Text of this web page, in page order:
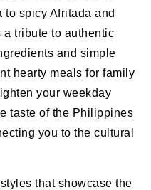
to spicy Afritada and
tribute to authentic
and simple
hearty meals for family
your weekday
taste of the Philippines
you to the cultural
that showcase the